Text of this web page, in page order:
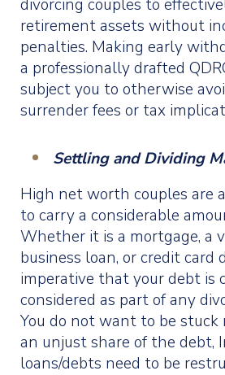
divorcing couples to
retirement assets without
penalties. Making early
a professionally drafted
subject you to otherwise
surrender fees or tax
Settling and Dividing
High net worth couples are
to carry a considerable
Whether it is a mortgage, a
business loan, or credit card
imperative that your debt is
considered as part of any
You do not want to be stuck
an unjust share of the debt,
loans/debts need to be